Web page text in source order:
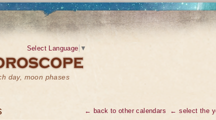
day, moon phases
Select Language ▼
← back to other calendars ← select the